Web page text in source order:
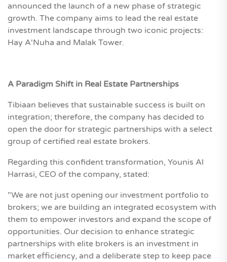
announced the launch of a new phase of strategic
growth. The company aims to lead the real estate
investment landscape through two iconic projects:
Hay A'Nuha and Malak Tower.
A Paradigm Shift in Real Estate Partnerships
Tibiaan believes that sustainable success is built on
integration; therefore, the company has decided to
open the door for strategic partnerships with a select
group of certified real estate brokers.
Regarding this confident transformation, Younis Al
Harrasi, CEO of the company, stated:
"We are not just opening our investment portfolio to
brokers; we are building an integrated ecosystem with
them to empower investors and expand the scope of
opportunities. Our decision to enhance strategic
partnerships with elite brokers is an investment in
market efficiency, and a deliberate step to keep pace